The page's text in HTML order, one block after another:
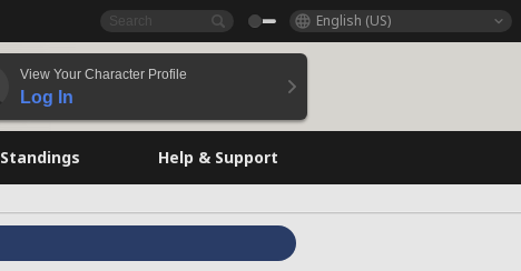
English (US)
View Your Character Profile
Log In
Standings Help & Support